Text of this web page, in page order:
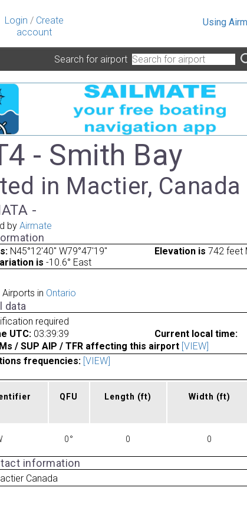
Login / Create
account
Using
Search for airport
- Smith Bay
in Mactier, Canada
-
by Airmate
N45°12'40" W79°47'19" Elevation is 742 feet
is -10.6° East
Airports in Ontario
data
required
UTC: 03:39:39
Current local time:
/ SUP AIP / TFR affecting this airport [VIEW]
frequencies: [VIEW]
QFU Length (ft) Width (ft)
0° 0 0
information
Canada